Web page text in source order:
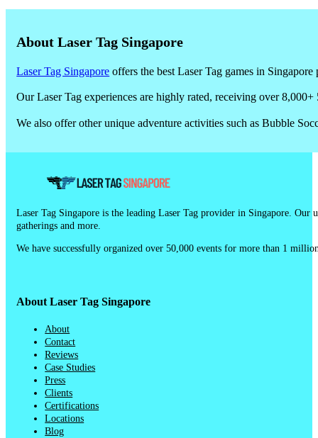
About Laser Tag Singapore
Laser Tag Singapore offers the best Laser Tag games in
Our Laser Tag experiences are highly rated, receiving over
We also offer other unique adventure activities such as Bubble
Laser Tag Singapore is the leading Laser Tag provider in Singapore. Our
gatherings and more.
We have successfully organized over 50,000 events for more than 1
About Laser Tag Singapore
About
Contact
Reviews
Case Studies
Press
Clients
Certifications
Locations
Blog